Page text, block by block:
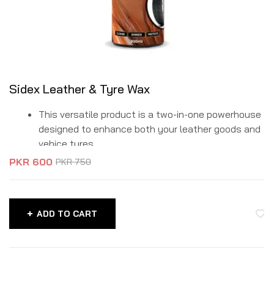
Sidex Leather & Tyre Wax
This versatile product is a two-in-one powerhouse
designed to enhance both your leather goods and
vehice tyres.
It deeply conditions and rejuvinates leather items,
PKR750
PKR 600
ADD TO CART